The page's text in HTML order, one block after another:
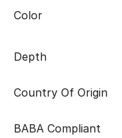
Color
Depth
Country Of Origin
BABA Compliant